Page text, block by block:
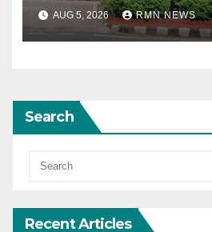
AUG 5, 2026 RMN NEWS
Search
Recent Articles